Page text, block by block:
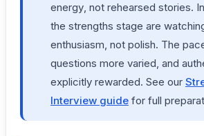
energy, not rehearsed stories.
the strengths stage are
enthusiasm, not polish. The
questions more varied, and
explicitly rewarded. See our
Interview guide for full